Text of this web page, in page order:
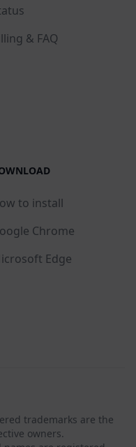
& FAQ
to install
Chrome
Edge
trademarks are the
owners.